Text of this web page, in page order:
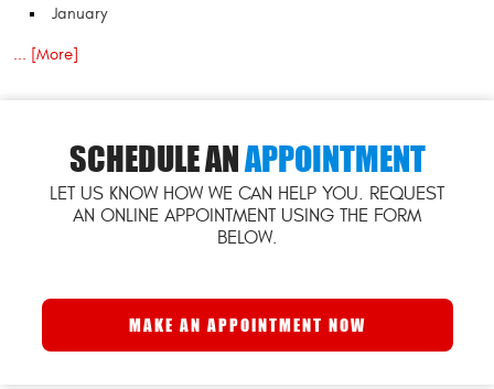
January
... [More]
SCHEDULE ANAPPOINTMENT
LET US KNOW HOW WE CAN HELP YOU. REQUEST
AN ONLINE APPOINTMENT USING THE FORM
BELOW.
MAKE AN APPOINTMENT NOW